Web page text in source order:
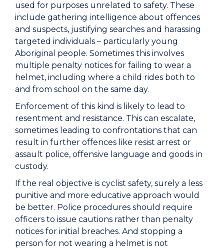
used for purposes unrelated to safety. These
include gathering intelligence about offences
and suspects, justifying searches and harassing
targeted individuals – particularly young
Aboriginal people. Sometimes this involves
multiple penalty notices for failing to wear a
helmet, including where a child rides both to
and from school on the same day.
Enforcement of this kind is likely to lead to
resentment and resistance. This can escalate,
sometimes leading to confrontations that can
result in further offences like resist arrest or
assault police, offensive language and goods in
custody.
If the real objective is cyclist safety, surely a less
punitive and more educative approach would
be better. Police procedures should require
officers to issue cautions rather than penalty
notices for initial breaches. And stopping a
person for not wearing a helmet is not